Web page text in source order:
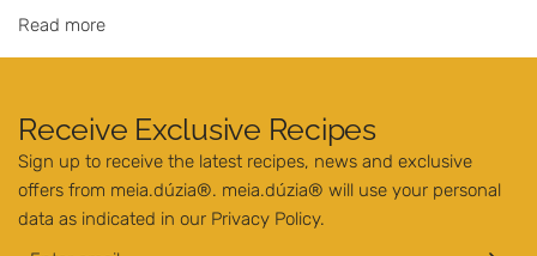
Read more
Receive Exclusive Recipes
Sign up to receive the latest recipes, news and exclusive
offers from meia.dúzia®. meia.dúzia® will use your personal
data as indicated in our Privacy Policy.